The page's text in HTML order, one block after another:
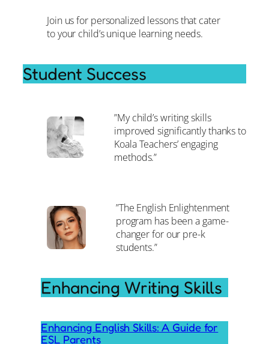
Join us for personalized lessons that cater
to your child’s unique learning needs.
Student Success
”My child’s writing skills
improved significantly thanks to
Koala Teachers’ engaging
methods.”
”The English Enlightenment
program has been a game-
changer for our pre-k
students.”
Enhancing Writing Skills
Enhancing English Skills: A Guide for
ESL Parents